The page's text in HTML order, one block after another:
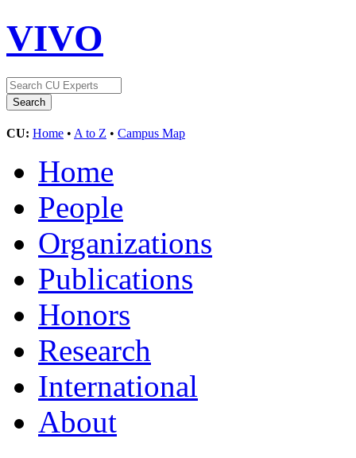
VIVO
CU: Home • A to Z • Campus Map
Home
People
Organizations
Publications
Honors
Research
International
About